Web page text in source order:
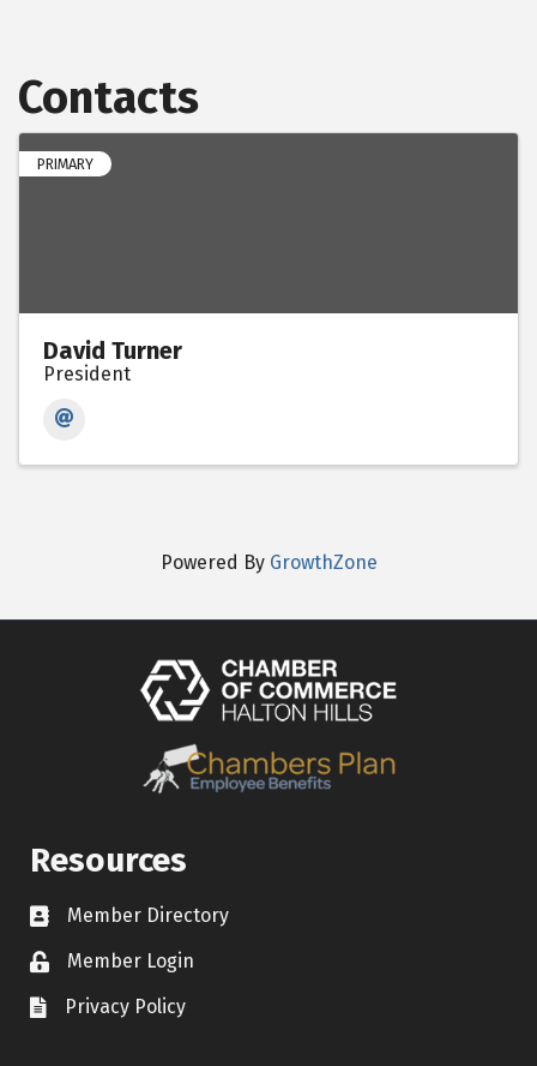
Contacts
PRIMARY
David Turner
President
Powered By GrowthZone
Resources
Contact icon
Member Directory
Lock IconMember Login
Document Icon
Privacy Policy